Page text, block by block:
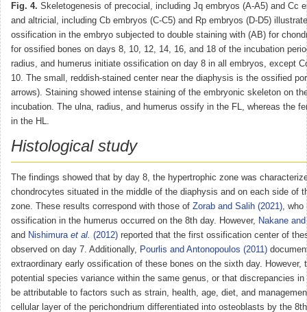
Fig. 4. Skeletogenesis of precocial, including Jq embryos (A-A5) and Cc
and altricial, including Cb embryos (C-C5) and Rp embryos (D-D5)
ossification in the embryo subjected to double staining with (AB) for
for ossified bones on days 8, 10, 12, 14, 16, and 18 of the incubation
radius, and humerus initiate ossification on day 8 in all embryos, except
10. The small, reddish-stained center near the diaphysis is the ossified
arrows). Staining showed intense staining of the embryonic skeleton on
incubation. The ulna, radius, and humerus ossify in the FL, whereas the
in the HL.
Histological study
The findings showed that by day 8, the hypertrophic zone was
chondrocytes situated in the middle of the diaphysis and on each side of
zone. These results correspond with those of Zorab and Salih (2021) ,
ossification in the humerus occurred on the 8th day. However,
Nakane
and Nishimura et al. (2012) reported that the first ossification center of
observed on day 7. Additionally,
Pourlis and Antonopoulos (2011)
extraordinary early ossification of these bones on the sixth day. However,
potential species variance within the same genus, or that discrepancies
be attributable to factors such as strain, health, age, diet, and
cellular layer of the perichondrium differentiated into osteoblasts by the